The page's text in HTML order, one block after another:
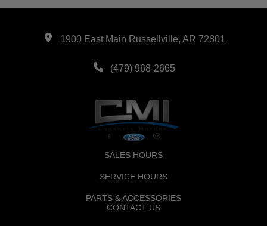
1900 East Main Russellville, AR 72801
(479) 968-2665
SALES HOURS
SERVICE HOURS
PARTS & ACCESSORIES
CONTACT US